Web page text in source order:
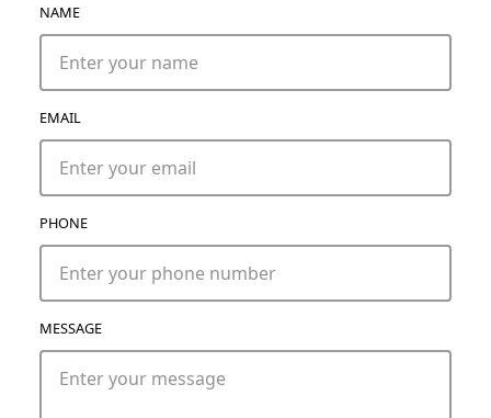
NAME
EMAIL
PHONE
MESSAGE